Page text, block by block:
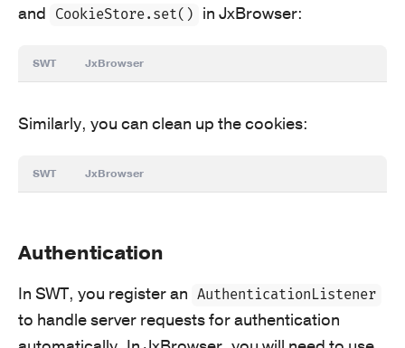
and
CookieStore.set() in JxBrowser:
SWT JxBrowser
Similarly, you can clean up the cookies:
SWT JxBrowser
Authentication
In SWT, you register an AuthenticationListener
to handle server requests for authentication